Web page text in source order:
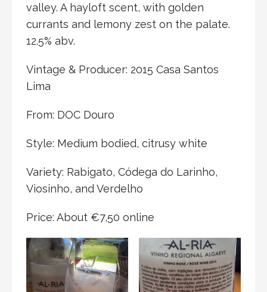
valley. A hayloft scent, with golden
currants and lemony zest on the palate.
12.5% abv.
Vintage & Producer: 2015 Casa Santos
Lima
From: DOC Douro
Style: Medium bodied, citrusy white
Variety: Rabigato, Códega do Larinho,
Viosinho, and Verdelho
Price: About €7,50 online